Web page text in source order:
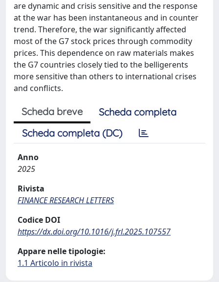
are dynamic and crisis sensitive and the response
at the war has been instantaneous and in counter
trend. Therefore, the war significantly affected
most of the G7 stock prices through commodity
prices. This dependence on raw materials makes
the G7 countries closely tied to the belligerents
more sensitive than others to international crises
and conflicts.
Scheda breve
Scheda completa
Scheda completa (DC)
Anno
2025
Rivista
FINANCE RESEARCH LETTERS
Codice DOI
https://dx.doi.org/10.1016/j.frl.2025.107557
Appare nelle tipologie:
1.1 Articolo in rivista